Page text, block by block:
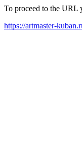
To proceed to the URL
https://artmaster-